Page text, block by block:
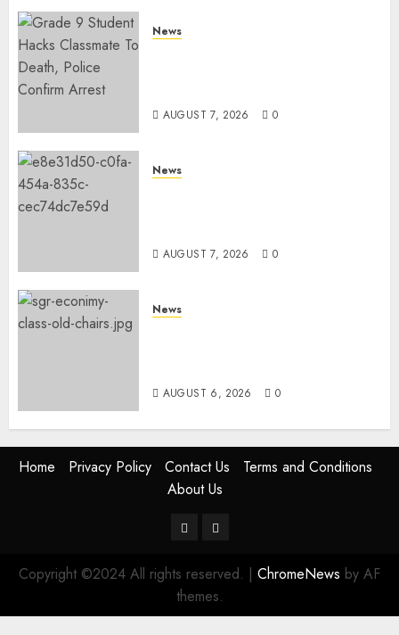
News
AUGUST 7, 2026 0
News
AUGUST 7, 2026 0
News
AUGUST 6, 2026 0
Home Privacy Policy Contact Us
Terms and Conditions
About Us
TwitterInstagram
Copyright ©2024 All rights reserved. | ChromeNews by AF
themes.